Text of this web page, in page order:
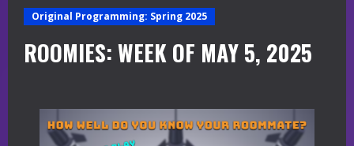
Original Programming: Spring 2025
ROOMIES: WEEK OF MAY 5, 2025